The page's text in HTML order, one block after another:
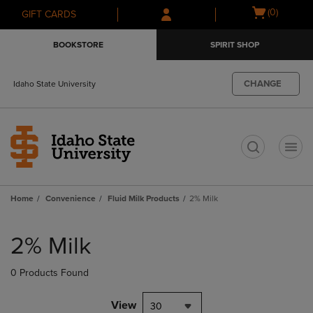
Skip
to
Skip
to
menu
GIFT CARDS
Open
(0)
BOOKSTORE SPIRIT SHOP
Idaho State University CHANGE
Home Convenience Fluid Milk Products 2% Milk
products
2% Milk
0 Products Found
View 30